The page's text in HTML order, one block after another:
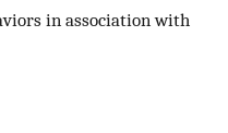
in association with